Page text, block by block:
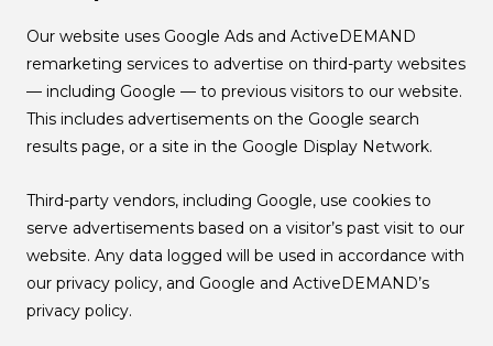
Our website uses Google Ads and ActiveDEMAND
remarketing services to advertise on third-party websites
— including Google — to previous visitors to our website.
This includes advertisements on the Google search
results page, or a site in the Google Display Network.
Third-party vendors, including Google, use cookies to
serve advertisements based on a visitor’s past visit to our
website. Any data logged will be used in accordance with
our privacy policy, and Google and ActiveDEMAND’s
privacy policy.